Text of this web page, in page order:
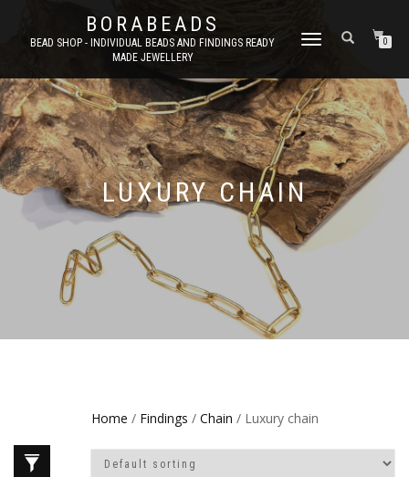
BORABEADS
BEAD SHOP - INDIVIDUAL BEADS AND FINDINGS READY
MADE JEWELLERY
TOGGLE
0
LUXURY CHAIN
Home / Findings / Chain / Luxury chain